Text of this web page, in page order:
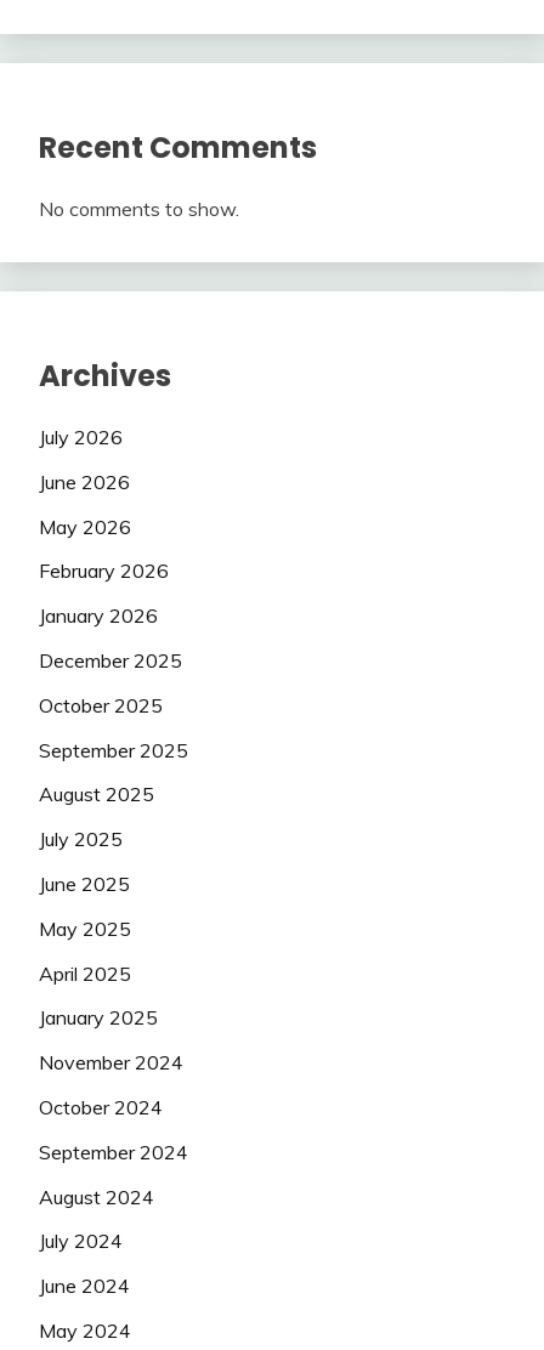
Recent Comments
No comments to show.
Archives
July 2026
June 2026
May 2026
February 2026
January 2026
December 2025
October 2025
September 2025
August 2025
July 2025
June 2025
May 2025
April 2025
January 2025
November 2024
October 2024
September 2024
August 2024
July 2024
June 2024
May 2024